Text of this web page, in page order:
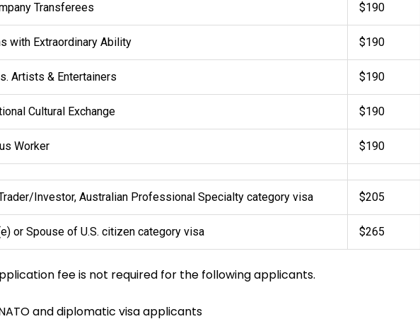
Transferees $190
with Extraordinary Ability $190
Artists & Entertainers $190
Cultural Exchange $190
Worker $190
Investor, Australian Professional Specialty category visa $205
or Spouse of U.S. citizen category visa $265
fee is not required for the following applicants.
and diplomatic visa applicants